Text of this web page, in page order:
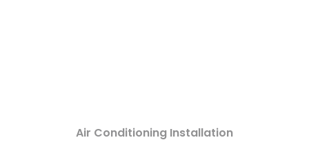
Air Conditioning Installation